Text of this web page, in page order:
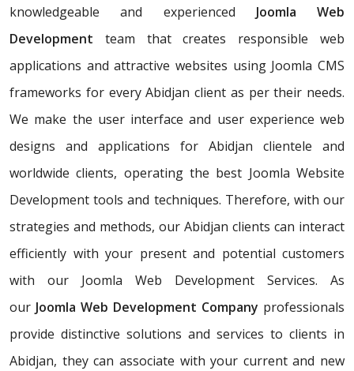
knowledgeable and experienced Joomla Web
Development team that creates responsible web
applications and attractive websites using Joomla CMS
frameworks for every Abidjan client as per their needs.
We make the user interface and user experience web
designs and applications for Abidjan clientele and
worldwide clients, operating the best Joomla Website
Development tools and techniques. Therefore, with our
strategies and methods, our Abidjan clients can interact
efficiently with your present and potential customers
with our Joomla Web Development Services. As
our Joomla Web Development Company professionals
provide distinctive solutions and services to clients in
Abidjan, they can associate with your current and new